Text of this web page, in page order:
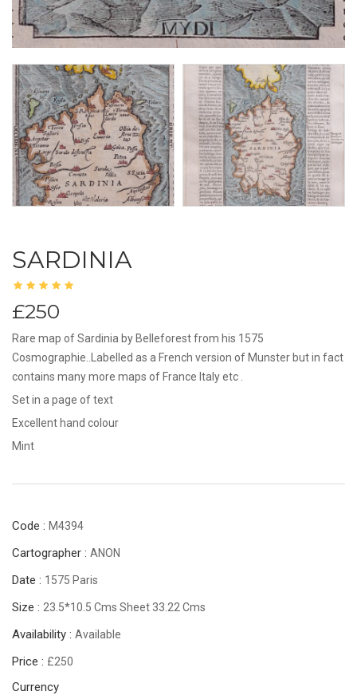
SARDINIA
£250
Rare map of Sardinia by Belleforest from his 1575
Cosmographie..Labelled as a French version of Munster but in fact
contains many more maps of France Italy etc .
Set in a page of text
Excellent hand colour
Mint
Code : M4394
Cartographer : ANON
Date : 1575 Paris
Size : 23.5*10.5 Cms Sheet 33.22 Cms
Availability : Available
Price : £250
Currency